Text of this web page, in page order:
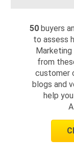
50 buyers
to assess
Marketing
from
customer
blogs and
help